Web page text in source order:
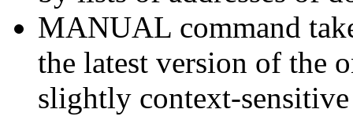
MANUAL command
the latest version of the
slightly context-